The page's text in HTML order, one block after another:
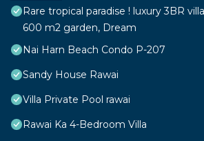
Rare tropical paradise ! luxury 3BR
600 m2 garden, Dream
Nai Harn Beach Condo P-207
Sandy House Rawai
Villa Private Pool rawai
Rawai Ka 4-Bedroom Villa